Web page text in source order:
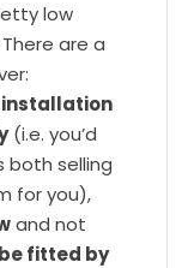
low
are a
(i.e. you’d
both selling
for you),
and not
fitted by